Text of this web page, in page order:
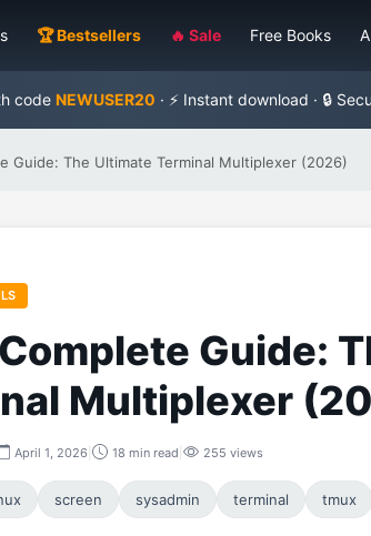
🏆 Bestsellers 🔥 Sale Free Books
code NEWUSER20 · ⚡ Instant download · 🔒
Guide: The Ultimate Terminal Multiplexer (2026)
Guide:
Multiplexer
April 1, 2026 18 min read 255 views
screen sysadmin terminal tmux